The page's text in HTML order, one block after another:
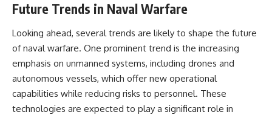
Future Trends in Naval Warfare
Looking ahead, several trends are likely to shape the future
of naval warfare. One prominent trend is the increasing
emphasis on unmanned systems, including drones and
autonomous vessels, which offer new operational
capabilities while reducing risks to personnel. These
technologies are expected to play a significant role in